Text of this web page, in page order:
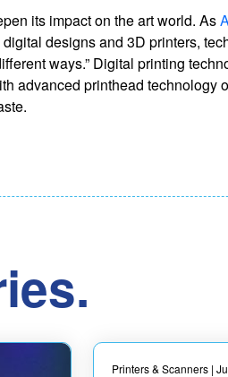
its impact on the art world. As
designs and 3D printers,
ways.” Digital printing
advanced printhead technology
Printers & Scanners |